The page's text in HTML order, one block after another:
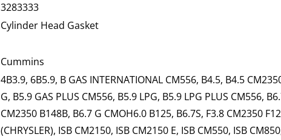
3283333
Cylinder Head Gasket
Cummins
4B3.9, 6B5.9, B GAS INTERNATIONAL CM556, B4.5, B4.5
G, B5.9 GAS PLUS CM556, B5.9 LPG, B5.9 LPG PLUS CM556,
CM2350 B148B, B6.7 G CMOH6.0 B125, B6.7S, F3.8 CM2350
(CHRYSLER), ISB CM2150, ISB CM2150 E, ISB CM550, ISB